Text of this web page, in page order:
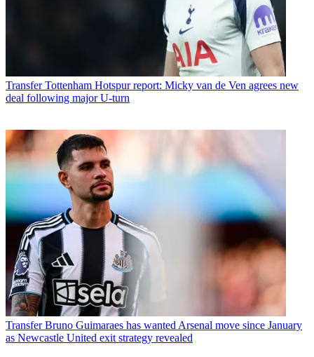
Transfer Tottenham Hotspur report: Micky van de Ven agrees new
deal following major U-turn
Transfer Bruno Guimaraes has wanted Arsenal move since January
as Newcastle United exit strategy revealed